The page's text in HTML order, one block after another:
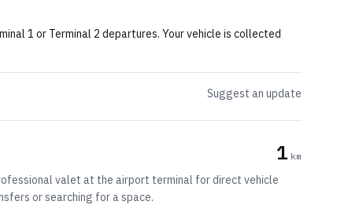
1 or Terminal 2 departures. Your vehicle is collected
Suggest an update
1 km
valet at the airport terminal for direct vehicle
or searching for a space.